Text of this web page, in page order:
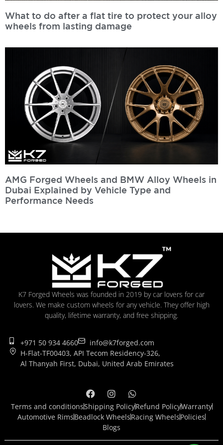
What to do after a flat tire to protect your alloy
wheels from lasting damage
AMG Forged Wheels and BMW Alloy Wheels in
Dubai Explained by Vehicle Type and
Performance Needs
K7 Forged Wheels was founded in 2019 by car lovers for car
lovers. We make custom wheels for any vehicle. They offer high
quality, lifetime warranty, and free shipping.
+971 50 934 4660
info@k7forged.com
H-Flat-TF00403, API Tecom Residency-326,
Al Thanyah First, Dubai, United Arab Emirates
Terms and conditionsShipping PolicyRefund PolicyWarranty
Automotive RimsBeadlock WheelsRacing WheelsPolicies
Blogs